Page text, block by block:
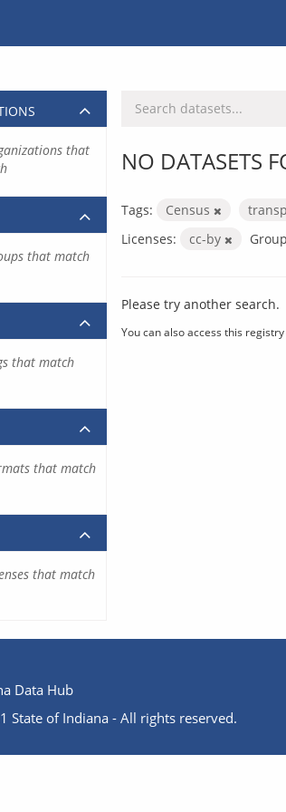
NO DATASETS
Tags: Census
Licenses:
cc-by
Please try another search.
You can also access this
that
that match
that match
that match
that match
Data Hub
State of Indiana - All rights reserved.